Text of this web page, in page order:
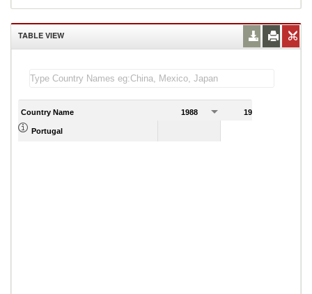
TABLE VIEW
Country Name 1988 1989
Portugal